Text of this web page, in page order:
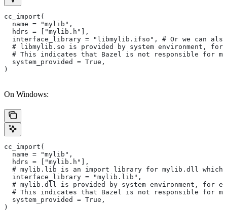
cc_import(
  name = "mylib",
  hdrs = ["mylib.h"],
interface_library = "libmylib.ifso", # Or we can
# libmylib.so is provided by system environment,
# This indicates that Bazel is not responsible for
  system_provided = True,
)
On Windows:
cc_import(
  name = "mylib",
  hdrs = ["mylib.h"],
# mylib.lib is an import library for mylib.dll which
  interface_library = "mylib.lib",
# mylib.dll is provided by system environment, for
# This indicates that Bazel is not responsible for
  system_provided = True,
)